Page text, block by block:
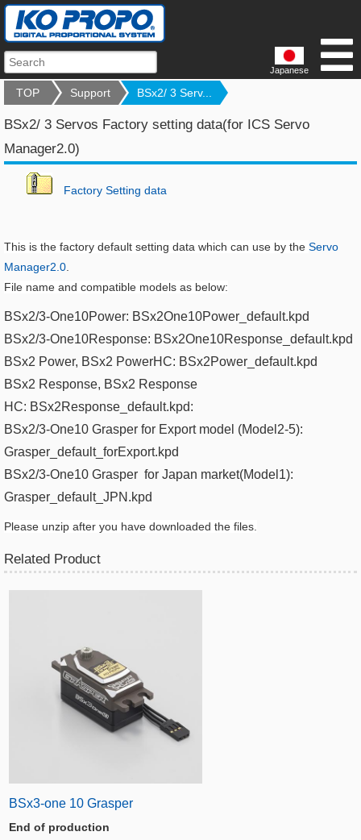
Japanese
TOP Support BSx2/ 3 Serv...
BSx2/ 3 Servos Factory setting data(for ICS Servo
Manager2.0)
Factory Setting data
This is the factory default setting data which can use by the Servo
Manager2.0
File name and compatible models as below:
BSx2/3-One10Power: BSx2One10Power_default.kpd​
BSx2/3-One10Response: BSx2One10Response_default.kpd
BSx2 Power, BSx2 PowerHC: BSx2Power_default.kpd
BSx2 Response, BSx2 Response
HC: BSx2Response_default.kpd​:
BSx2/3-One10 Grasper for Export model (Model2-5):
Grasper_default_forExport.kpd
BSx2/3-One10 Grasper for Japan market(Model1):
Grasper_default_JPN.kpd​
Please unzip after you have downloaded the files.
Related Product
BSx3-one 10 Grasper
End of production